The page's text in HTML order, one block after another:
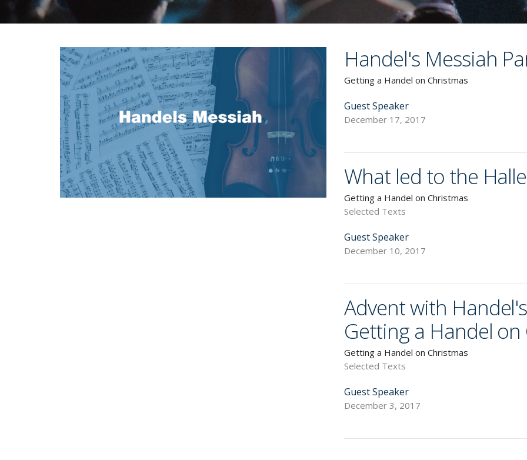
Handel's Messiah
Getting a Handel on Christmas
Guest Speaker
December 17, 2017
What led to the
Getting a Handel on Christmas
Selected Texts
Guest Speaker
December 10, 2017
Advent with
Getting a Handel on
Getting a Handel on Christmas
Selected Texts
Guest Speaker
December 3, 2017